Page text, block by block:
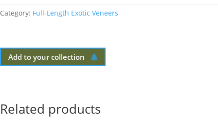
Category: Full-Length Exotic Veneers
Add to your collection
Related products